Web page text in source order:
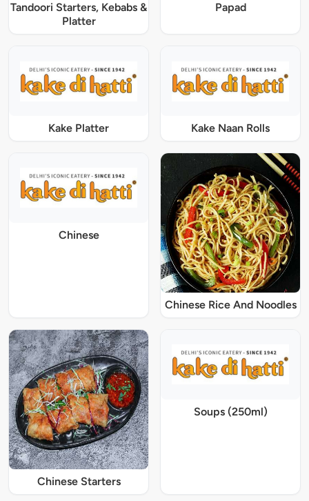
Tandoori Starters, Kebabs &
Platter
Papad
Kake Platter Kake Naan Rolls
Chinese
Chinese Rice And Noodles
Chinese Starters
Soups (250ml)